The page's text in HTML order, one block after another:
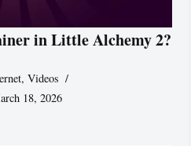
in Little Alchemy 2?
,Videos
18, 2026